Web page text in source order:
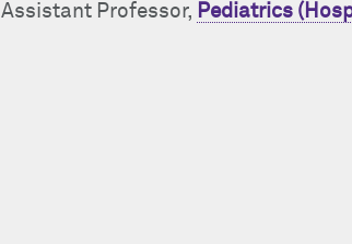
Assistant Professor, Pediatrics